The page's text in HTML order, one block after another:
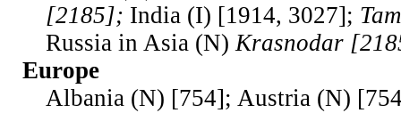
[2185]; India (I) [1914, 3027];
Russia in Asia (N)Krasnodar
Europe
Albania (N) [754]; Austria (N)